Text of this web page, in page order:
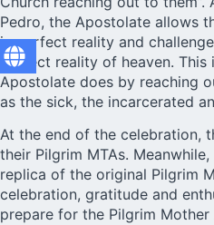
Pedro, the Apostolate allows
imperfect reality and
perfect reality of heaven.
Apostolate does by reaching
as the sick, the incarcerated
At the end of the celebration,
their Pilgrim MTAs.
replica of the original Pilgrim
celebration, gratitude and
prepare for the Pilgrim Mother